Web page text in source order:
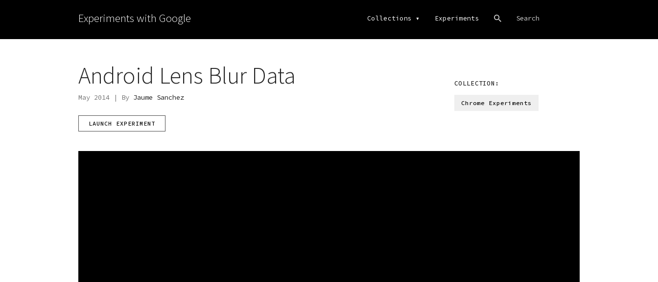
Experiments with Google Collections ▾ Experiments
Android Lens Blur Data
May 2014 | By Jaume Sanchez
LAUNCH EXPERIMENT
COLLECTION:
Chrome Experiments